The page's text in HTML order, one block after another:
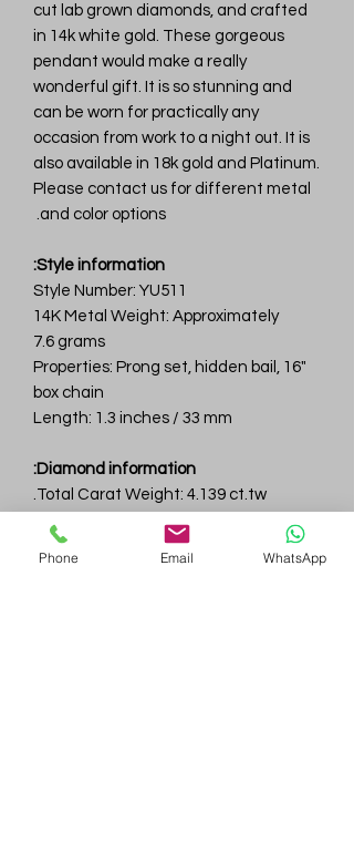
cut lab grown diamonds, and crafted
in 14k white gold. These gorgeous
pendant would make a really
wonderful gift. It is so stunning and
can be worn for practically any
occasion from work to a night out. It is
also available in 18k gold and Platinum.
Please contact us for different metal
and color options.
Style information:
Style Number: YU511
14K Metal Weight: Approximately
7.6 grams
Properties: Prong set, hidden bail, 16"
box chain
Length: 1.3 inches / 33 mm
Diamond information:
Total Carat Weight: 4.139 ct.tw.
Color & Clarity: D-F / VVS
Phone Email WhatsApp